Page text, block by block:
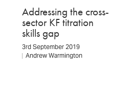
Addressing the cross-
sector KF titration
skills gap
3rd September 2019
Andrew Warmington